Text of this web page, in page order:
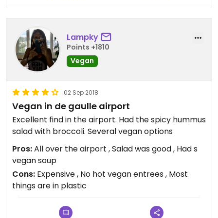
Lampky
Points +1810
Vegan
02 Sep 2018
Vegan in de gaulle airport
Excellent find in the airport. Had the spicy hummus
salad with broccoli. Several vegan options
Pros:All over the airport , Salad was good , Had s
vegan soup
Cons: Expensive , No hot vegan entrees , Most
things are in plastic